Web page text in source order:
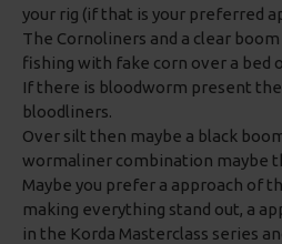
your rig (if that is your preferred
The Cornoliners and a clear
fishing with fake corn over a bed
If there is bloodworm present
bloodliners.
Over silt then maybe a black
wormaliner combination maybe
Maybe you prefer a approach of
making everything stand out, a
in the Korda Masterclass series